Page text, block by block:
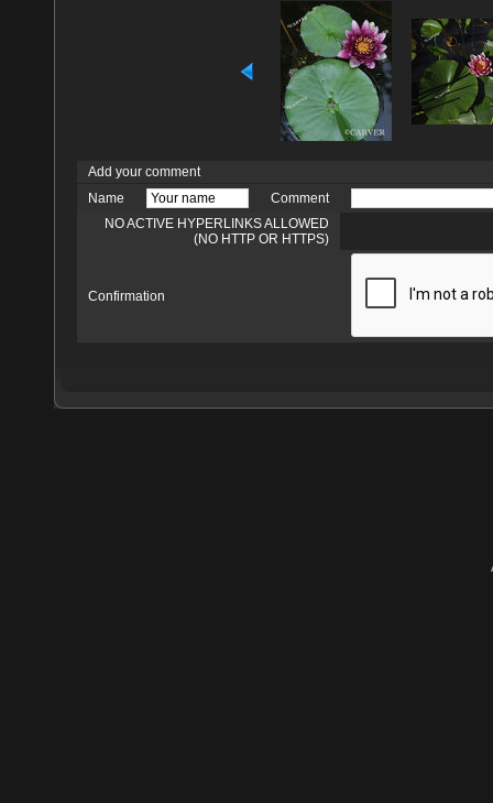
Add your comment
Name
Comment
NO ACTIVE HYPERLINKS ALLOWED
(NO HTTP OR HTTPS)
Confirmation